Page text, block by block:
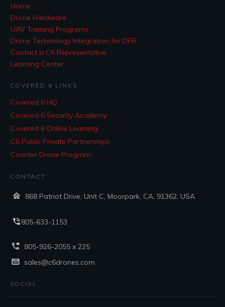
Home
Drone Hardware
UAV Training Programs
Drone Technology Integration for DFR
Contact a C6 Representative
Learning Center
COVERED 6 LINKS
Covered 6 HQ
Covered 6 Security Academy
Covered 6 Online Learning
C6 Public Private Partnerships
Counter Drone Program
CONTACT
868 Patriot Drive, Unit C, Moorpark, CA, 91362, USA
805-633-1153
805-926-2055 x 225
sales@c6drones.com
SOCIAL